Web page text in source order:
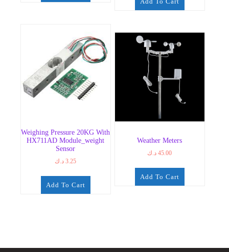
Weighing Pressure 20KG With
HX711AD Module_weight
Sensor
3.25 د.ك
Add To Cart
Weather Meters
45.00 د.ك
Add To Cart